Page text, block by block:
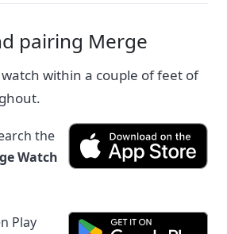
pairing Merge
within a couple of feet of
the
Watch
Play